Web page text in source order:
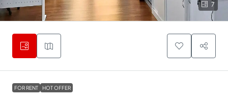
7
FOR RENT HOT OFFER